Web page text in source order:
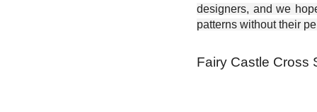
designers, and we
patterns without their
Fairy Castle Cross